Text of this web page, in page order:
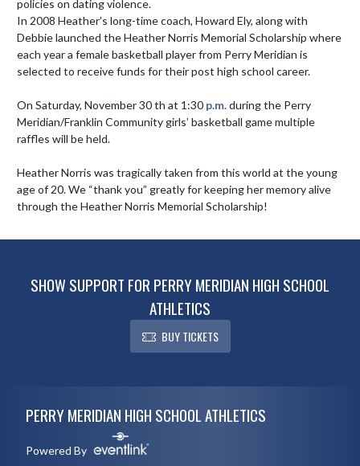
policies on dating violence.
In 2008 Heather’s long-time coach, Howard Ely, along with
Debbie launched the Heather Norris Memorial Scholarship where
each year a female basketball player from Perry Meridian is
selected to receive funds for their post high school career.
On Saturday, November 30 th at 1:30 p.m. during the Perry
Meridian/Franklin Community girls’ basketball game multiple
raffles will be held.
Heather Norris was tragically taken from this world at the young
age of 20. We “thank you” greatly for keeping her memory alive
through the Heather Norris Memorial Scholarship!
SHOW SUPPORT FOR PERRY MERIDIAN HIGH SCHOOL
ATHLETICS
BUY TICKETS
PERRY MERIDIAN HIGH SCHOOL ATHLETICS
Powered By